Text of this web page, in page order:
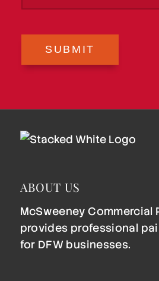
SUBMIT
ABOUT US
McSweeney Commercial
provides professional
for DFW businesses.